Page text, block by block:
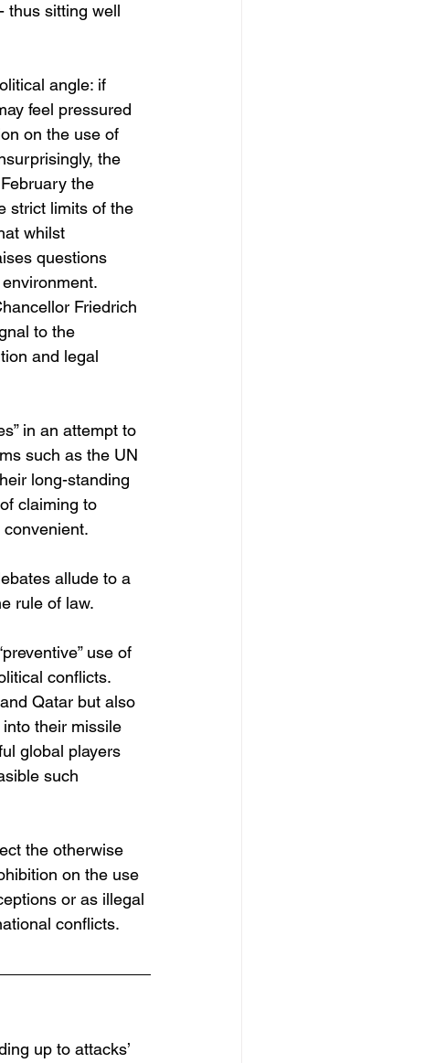
thus sitting well
angle: if
feel pressured
on the use of
the
the
strict limits of the
whilst
questions
Friedrich
to the
and legal
in an attempt to
such as the UN
long-standing
claiming to
allude to a
rule of law.
use of
conflicts.
Qatar but also
their missile
global players
such
the otherwise
on the use
or as illegal
conflicts.
up to attacks’